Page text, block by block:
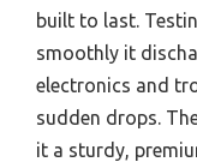
built to last.
smoothly it
electronics and
sudden drops.
it a sturdy,